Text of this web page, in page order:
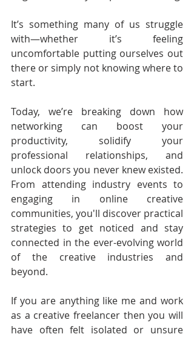
It’s something many of us struggle
with—whether it’s feeling
uncomfortable putting ourselves out
there or simply not knowing where to
start.
Today, we’re breaking down how
networking can boost your
productivity, solidify your
professional relationships, and
unlock doors you never knew existed.
From attending industry events to
engaging in online creative
communities, you'll discover practical
strategies to get noticed and stay
connected in the ever-evolving world
of the creative industries and
beyond.
If you are anything like me and work
as a creative freelancer then you will
have often felt isolated or unsure